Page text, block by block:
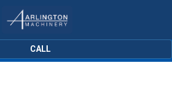
CALL